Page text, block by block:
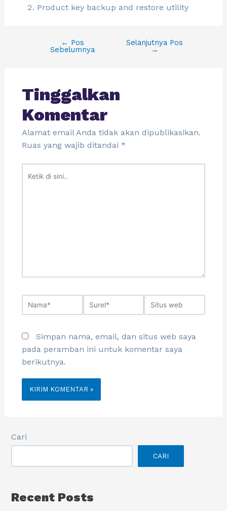
Product key backup and restore utility
← Pos
Sebelumnya
Selanjutnya Pos
→
Tinggalkan
Komentar
Alamat email Anda tidak akan dipublikasikan.
Ruas yang wajib ditandai *
Simpan nama, email, dan situs web saya
pada peramban ini untuk komentar saya
berikutnya.
Cari
CARI
Recent Posts